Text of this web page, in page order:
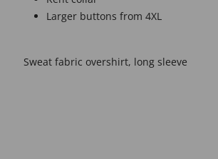
Larger buttons from 4XL
Sweat fabric overshirt, long sleeve